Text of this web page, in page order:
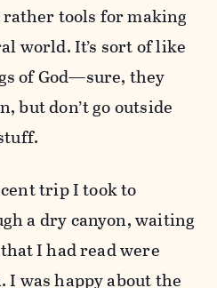
tools for making
world. It’s sort of like
of God—sure, they
but don’t go outside
trip I took to
a dry canyon, waiting
I had read were
was happy about the